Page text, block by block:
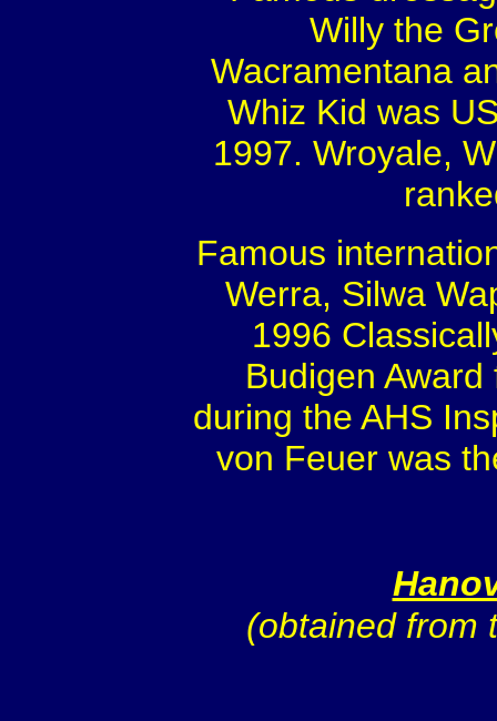
Willy the
Wacramentana
Whiz Kid was
1997. Wroyale,
Famous
Werra, Silwa
1996
Budigen
during the AHS
von Feuer was
(obtained from